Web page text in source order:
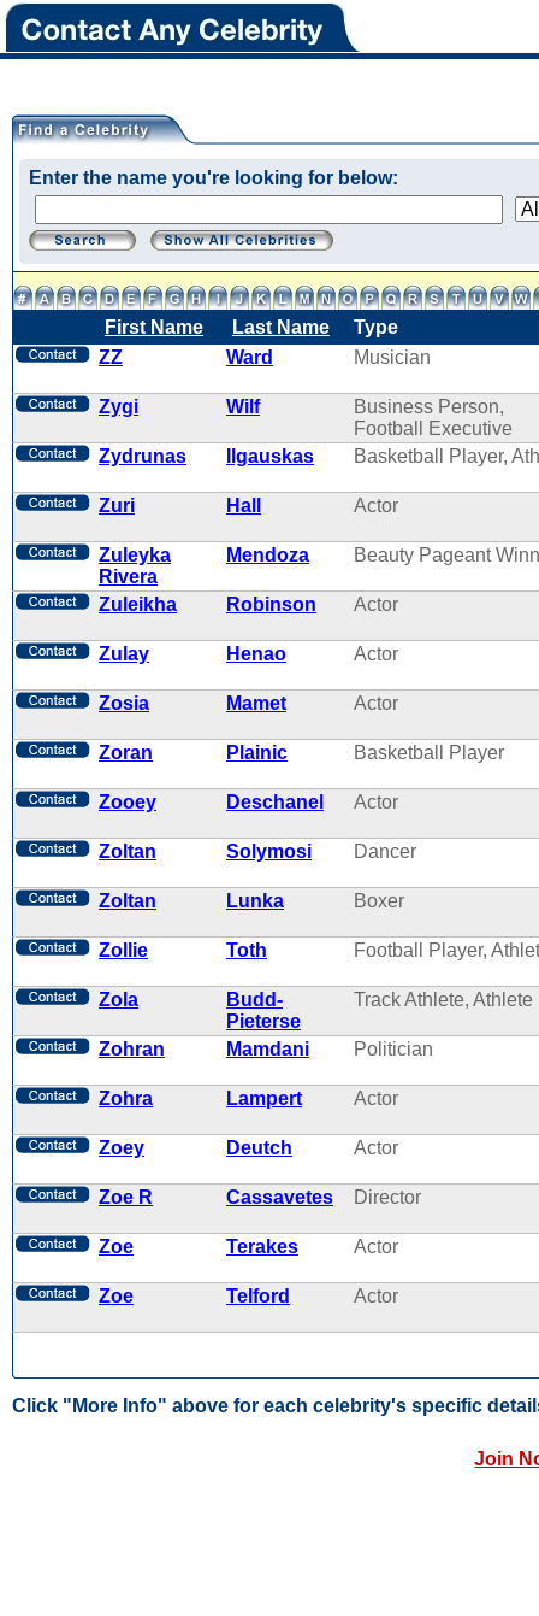
Enter the name you're looking for below:
First Name Last Name
Type
ZZ
Ward Musician
Zygi Wilf
Business Person,
Football Executive
Zydrunas
Ilgauskas Basketball Player,
Zuri Hall Actor
Zuleyka
Rivera
Mendoza Beauty Pageant
Zuleikha Robinson Actor
Zulay Henao Actor
Zosia Mamet Actor
Zoran Plainic Basketball Player
Zooey Deschanel Actor
Zoltan Solymosi Dancer
Zoltan Lunka Boxer
Zollie Toth Football Player,
Zola
Budd-
Pieterse
Track Athlete, Athlete
Zohran Mamdani Politician
Zohra Lampert Actor
Zoey Deutch Actor
Zoe R Cassavetes Director
Zoe Terakes Actor
Zoe Telford Actor
Click "More Info" above for each celebrity's specific
Join